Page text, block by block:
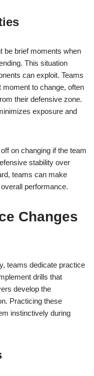
be brief moments when
This situation
can exploit. Teams
to change, often
their defensive zone.
exposure and
on changing if the team
stability over
teams can make
performance.
Changes
teams dedicate practice
drills that
develop the
Practicing these
instinctively during